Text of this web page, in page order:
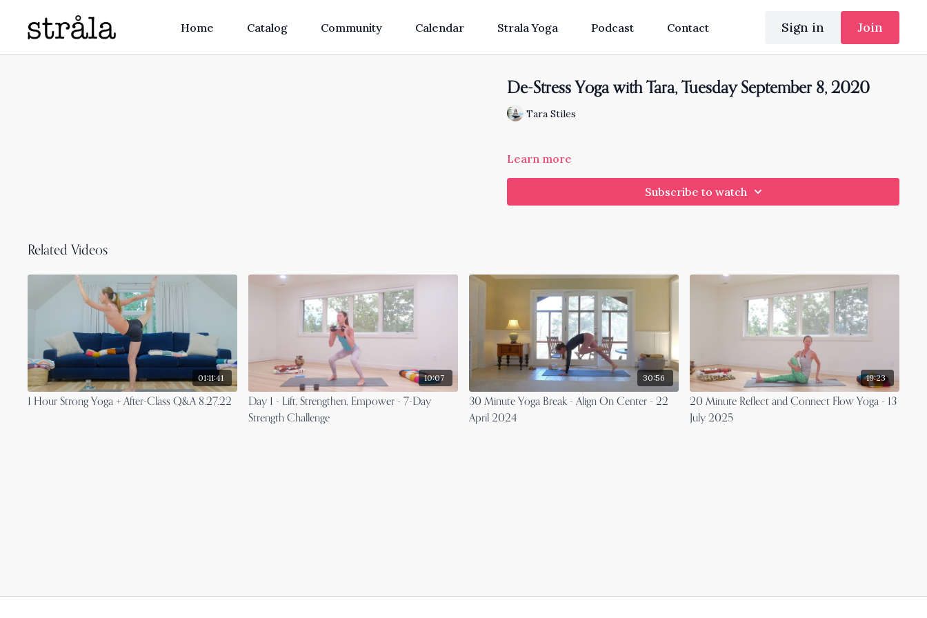
Home Catalog Community Calendar Strala Yoga Podcast Contact Sign in Join
De-Stress Yoga with Tara, Tuesday September 8, 2020
Tara Stiles
Learn more
Subscribe to watch
Related Videos
01:11:41
1 Hour Strong Yoga + After-Class Q&A 8.27.22
10:07
Day 1 - Lift, Strengthen, Empower - 7-Day
Strength Challenge
30:56
30 Minute Yoga Break - Align On Center - 22
April 2024
19:23
20 Minute Reflect and Connect Flow Yoga - 13
July 2025